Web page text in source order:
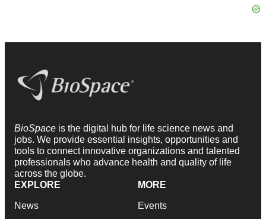
BioSpace is the digital hub for life science news and
jobs. We provide essential insights, opportunities and
tools to connect innovative organizations and talented
professionals who advance health and quality of life
across the globe.
EXPLORE
News
MORE
Events